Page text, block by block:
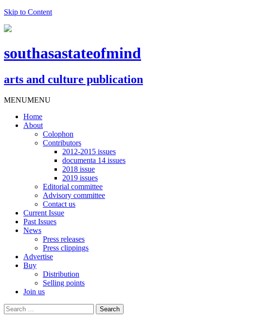
Skip to Content
southasastateofmind
arts and culture publication
MENUMENU
Home
About
Colophon
Contributors
2012-2015 issues
documenta 14 issues
2018 issue
2019 issues
Editorial committee
Advisory committee
Contact us
Current Issue
Past Issues
News
Press releases
Press clippings
Advertise
Buy
Distribution
Selling points
Join us